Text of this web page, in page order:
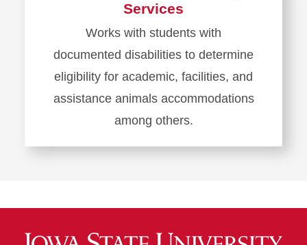
Formats
Services
Works with students with
documented disabilities to determine
eligibility for academic, facilities, and
assistance animals accommodations
among others.
Learn
Accessibility